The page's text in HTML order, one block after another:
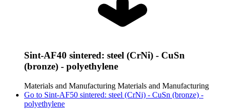
Sint-AF40 sintered: steel (CrNi) - CuSn
(bronze) - polyethylene
Materials and Manufacturing Materials and Manufacturing
Go to Sint-AF50 sintered: steel (CrNi) - CuSn (bronze) -
polyethylene